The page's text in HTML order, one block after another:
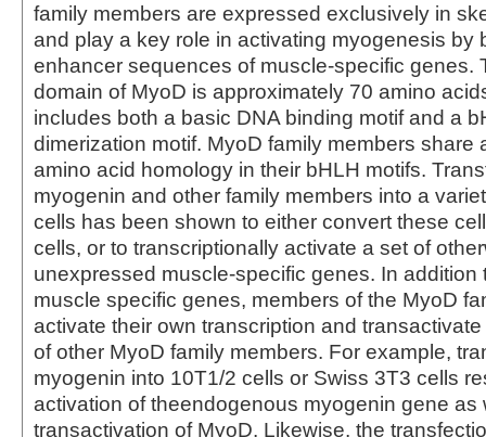
family members are expressed exclusively in
and play a key role in activating myogenesis by
enhancer sequences of muscle-specific genes.
domain of MyoD is approximately 70 amino
includes both a basic DNA binding motif and a
dimerization motif. MyoD family members share
amino acid homology in their bHLH motifs.
myogenin and other family members into a
cells has been shown to either convert these
cells, or to transcriptionally activate a set of
unexpressed muscle-specific genes. In addition
muscle specific genes, members of the MyoD
activate their own transcription and
of other MyoD family members. For example,
myogenin into 10T1/2 cells or Swiss 3T3 cells
activation of theendogenous myogenin gene as
transactivation of MyoD. Likewise, the